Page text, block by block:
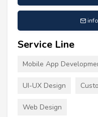
Service Line
Mobile App
UI-UX Design
Web Design